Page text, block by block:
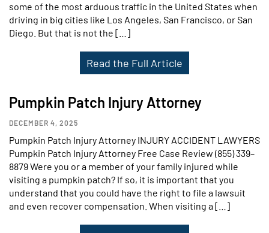
some of the most arduous traffic in the United States when
driving in big cities like Los Angeles, San Francisco, or San
Diego. But that is not the […]
Read the Full Article
Pumpkin Patch Injury Attorney
DECEMBER 4, 2025
Pumpkin Patch Injury Attorney INJURY ACCIDENT LAWYERS
Pumpkin Patch Injury Attorney Free Case Review (855) 339–
8879 Were you or a member of your family injured while
visiting a pumpkin patch? If so, it is important that you
understand that you could have the right to file a lawsuit
and even recover compensation. When visiting a […]